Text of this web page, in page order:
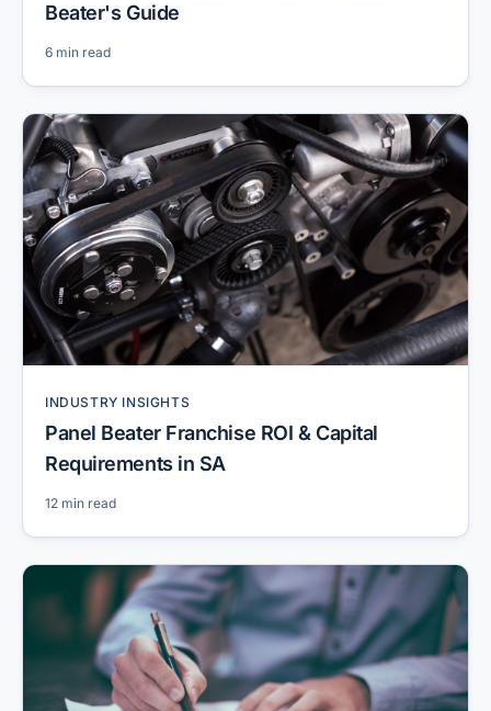
Beater's Guide
6 min read
INDUSTRY INSIGHTS
Panel Beater Franchise ROI & Capital
Requirements in SA
12 min read